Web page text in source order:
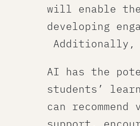
will enable
developing
Additionally,
AI has the
students’
can